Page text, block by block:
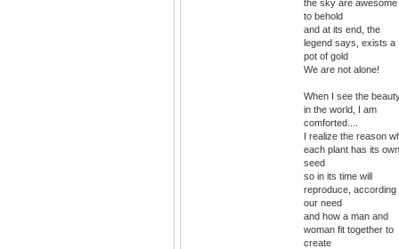
the sky are awesome
to behold
and at its end, the
legend says, exists a
pot of gold
We are not alone!
When I see the
in the world, I am
comforted....
I realize the reason
each plant has its own
seed
so in its time will
reproduce, according
our need
and how a man and
woman fit together to
create